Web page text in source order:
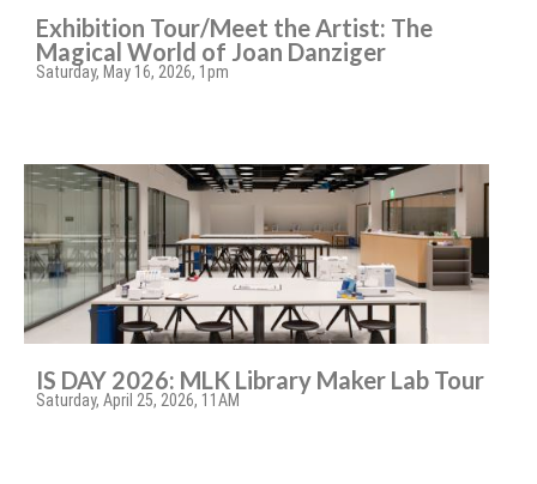
Exhibition Tour/Meet the Artist: The
Magical World of Joan Danziger
Saturday, May 16, 2026, 1pm
IS DAY 2026: MLK Library Maker Lab Tour
Saturday, April 25, 2026, 11AM